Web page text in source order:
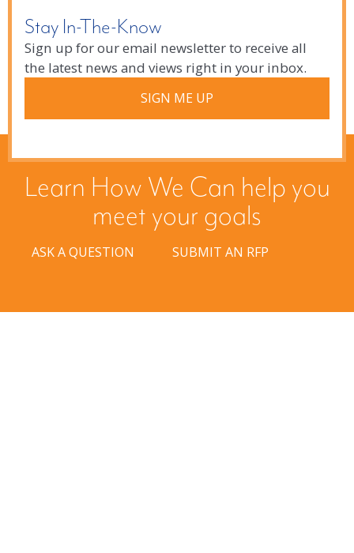
Stay In-The-Know
Sign up for our email newsletter to receive all
the latest news and views right in your inbox.
SIGN ME UP
Learn How We Can help you
meet your goals
ASK A QUESTION SUBMIT AN RFP